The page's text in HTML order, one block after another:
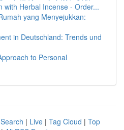
with Herbal Incense - Order...
yang Menyejukkan:
in Deutschland: Trends und
to Personal
| Live | Tag Cloud | Top